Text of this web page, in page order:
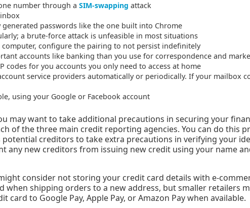
number through a SIM-swapping attack
passwords like the one built into Chrome
a brute-force attack is unfeasible in most situations
configure the pairing to not persist indefinitely
accounts like banking than you use for correspondence and
codes for you accounts you only need to access at home
service providers automatically or periodically. If your mailbox
using your Google or Facebook account
may want to take additional precautions in securing your
of the three main credit reporting agencies. You can do this
creditors to take extra precautions in verifying your
any new creditors from issuing new credit using your name
consider not storing your credit card details with e-
shipping orders to a new address, but smaller retailers
to Google Pay, Apple Pay, or Amazon Pay when available.